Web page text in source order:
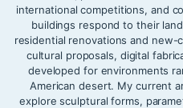
international competitions, and
buildings respond to their
residential renovations and
cultural proposals, digital
developed for environments
American desert. My current
explore sculptural forms,